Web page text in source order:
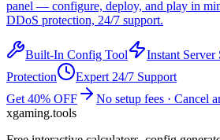
panel — configure, deploy, and play in
DDoS protection, 24/7 support.
Built-In Config Tool Instant Server
Protection
Expert 24/7 Support
Get 40% OFF
No setup fees · Cancel
xgaming.tools